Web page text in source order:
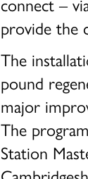
provide the
The
pound
major
The
Station